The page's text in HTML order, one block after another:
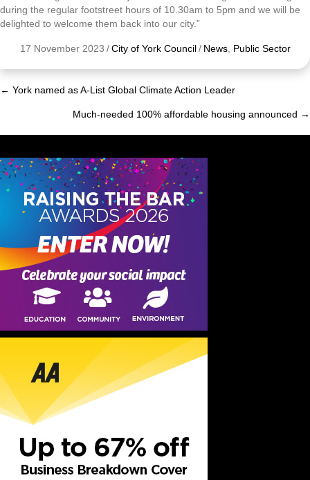
during the regular footstreet hours of 10.30am to 5pm and we will be
delighted to welcome them back into our city.”
17 November 2023 / City of York Council / News, Public Sector
Posts
← York named as A-List Global Climate Action Leader
Much-needed 100% affordable housing announced →